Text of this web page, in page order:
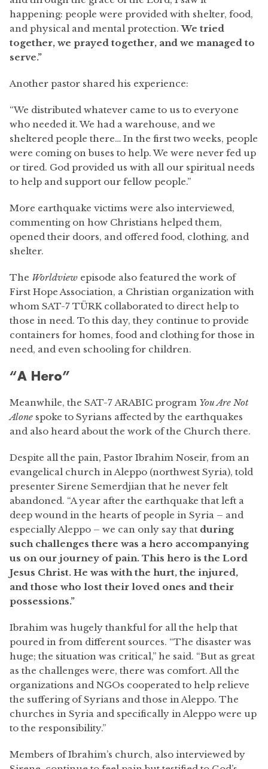
happening: people were provided with shelter, food,
and physical and mental protection.We tried
together, we prayed together, and we managed to
serve.”
Another pastor shared his experience:
“We distributed whatever came to us to everyone
who needed it. We had a warehouse, and we
sheltered people there… In the first two weeks, people
were coming on buses to help. We were never fed up
or tired. God provided us with all our spiritual needs
to help and support our fellow people.”
More earthquake victims were also interviewed,
commenting on how Christians helped them,
opened their doors, and offered food, clothing, and
shelter.
The Worldview episode also featured the work of
First Hope Association, a Christian organization with
whom SAT-7 TÜRK collaborated to direct help to
those in need. To this day, they continue to provide
containers for homes, food and clothing for those in
need, and even schooling for children.
“A Hero”
Meanwhile, the SAT-7 ARABIC program You Are Not
Alone spoke to Syrians affected by the earthquakes
and also heard about the work of the Church there.
Despite all the pain, Pastor Ibrahim Noseir, from an
evangelical church in Aleppo (northwest Syria), told
presenter Sirene Semerdjian that he never felt
abandoned. “A year after the earthquake that left a
deep wound in the hearts of people in Syria – and
especially Aleppo – we can only say that during
such challenges there was a hero accompanying
us on our journey of pain. This hero is the Lord
Jesus Christ. He was with the hurt, the injured,
and those who lost their loved ones and their
possessions.”
Ibrahim was hugely thankful for all the help that
poured in from different sources. “The disaster was
huge; the situation was critical,” he said. “But as great
as the challenges were, there was comfort. All the
organizations and NGOs cooperated to help relieve
the suffering of Syrians and those in Aleppo. The
churches in Syria and specifically in Aleppo were up
to the responsibility.”
Members of Ibrahim’s church, also interviewed by